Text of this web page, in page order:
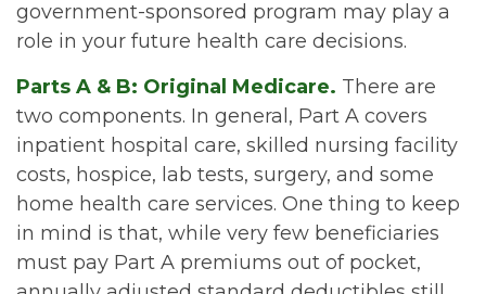
government-sponsored program may play a
role in your future health care decisions.
Parts A & B: Original Medicare. There are
two components. In general, Part A covers
inpatient hospital care, skilled nursing facility
costs, hospice, lab tests, surgery, and some
home health care services. One thing to keep
in mind is that, while very few beneficiaries
must pay Part A premiums out of pocket,